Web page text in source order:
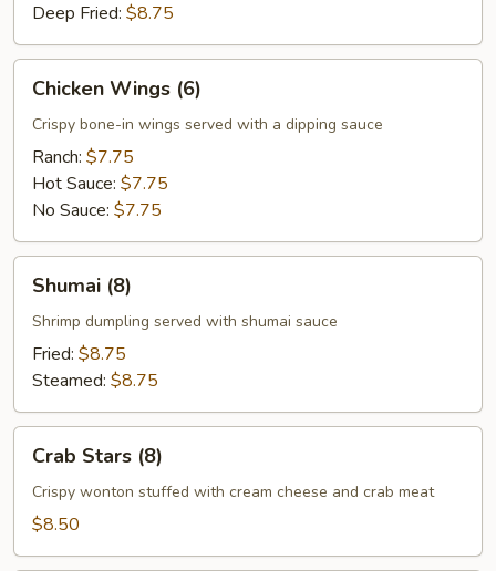
Deep Fried: $8.75
Wings
(6)
Chicken Wings (6)
Crispy bone-in wings served with a dipping sauce
Ranch: $7.75
Hot Sauce: $7.75
No Sauce: $7.75
(8)Shumai (8)
Shrimp dumpling served with shumai sauce
Fried: $8.75
Steamed: $8.75
Stars
(8)
Crab Stars (8)
Crispy wonton stuffed with cream cheese and crab meat
$8.50